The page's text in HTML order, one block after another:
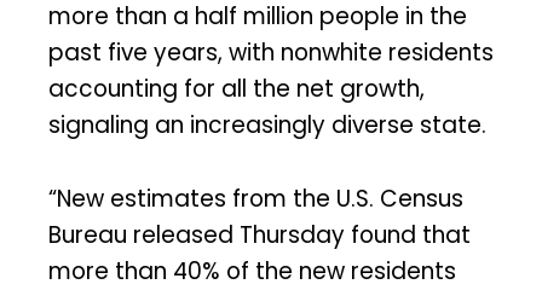
more than a half million people in the
past five years, with nonwhite residents
accounting for all the net growth,
signaling an increasingly diverse state.
“New estimates from the U.S. Census
Bureau released Thursday found that
more than 40% of the new residents